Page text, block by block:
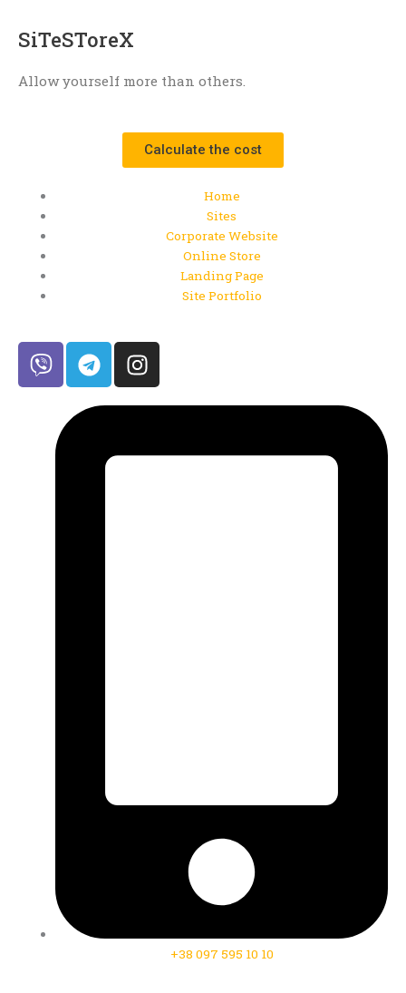
SiTeSToreX
Allow yourself more than others.
Сalculate the cost
Home
Sites
Corporate Website
Online Store
Landing Page
Site Portfolio
V
i
T
e
I
n
s
g
+38 097 595 10 10